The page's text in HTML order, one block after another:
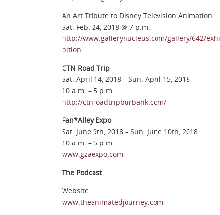
An Art Tribute to Disney Television Animation
Sat. Feb. 24, 2018 @ 7 p.m.
http://www.gallerynucleus.com/gallery/642/exhi
bition
CTN Road Trip
Sat. April 14, 2018 – Sun. April 15, 2018
10 a.m. – 5 p.m.
http://ctnroadtripburbank.com/
Fan*Alley Expo
Sat. June 9th, 2018 – Sun. June 10th, 2018
10 a.m. – 5 p.m.
www.gzaexpo.com
The Podcast
Website
www.theanimatedjourney.com